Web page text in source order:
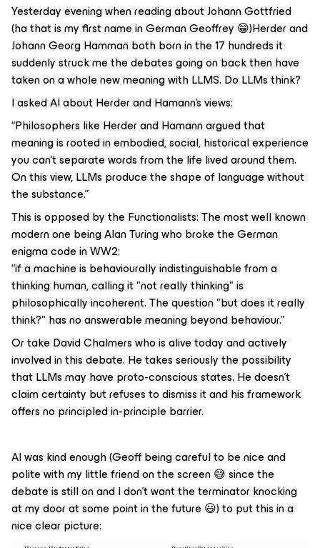
Yesterday evening when reading about Johann Gottfried
(ha that is my first name in German Geoffrey 😁)Herder and
Johann Georg Hamman both born in the 17 hundreds it
suddenly struck me the debates going on back then have
taken on a whole new meaning with LLMS. Do LLMs think?
I asked AI about Herder and Hamann’s views:
“Philosophers like Herder and Hamann argued that
meaning is rooted in embodied, social, historical experience
you can't separate words from the life lived around them.
On this view, LLMs produce theshapeof language without
thesubstance.”
This is opposed by the Functionalists: The most well known
modern one being Alan Turing who broke the German
enigma code in WW2:
“if a machine is behaviourally indistinguishable from a
thinking human, calling it "not really thinking" is
philosophically incoherent. The question "but does itreally
think?" has no answerable meaning beyond behaviour.”
Or take David Chalmers who is alive today and actively
involved in this debate. He takes seriously the possibility
that LLMs may have proto-conscious states. He doesn't
claim certainty but refuses to dismiss it and his framework
offers no principledin-principlebarrier.
AI was kind enough (Geoff being careful to be nice and
polite with my little friend on the screen 😅 since the
debate is still on and I don’t want the terminator knocking
at my door at some point in the future 😃) to put this in a
nice clear picture: